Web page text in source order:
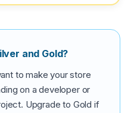
and Gold?
to make your store
on a developer or
Upgrade to Gold if